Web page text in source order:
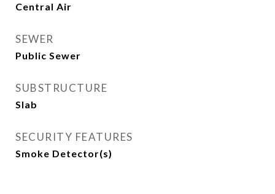
Central Air
SEWER
Public Sewer
SUBSTRUCTURE
Slab
SECURITY FEATURES
Smoke Detector(s)